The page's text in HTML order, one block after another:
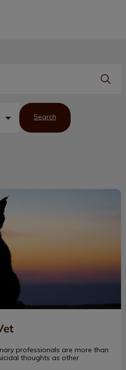
Search
professionals are more than
thoughts as other